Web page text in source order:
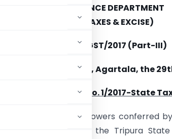
FINANCE DEPARTMENT
(TAXES & EXCISE)
NO.F.1-11(91)-TAX/GST/2017 (Part-III)
Dated, Agartala, the
Notification No. 1/2017-State
In exercise of the powers conferred
(1) of section 9 of the Tripura State